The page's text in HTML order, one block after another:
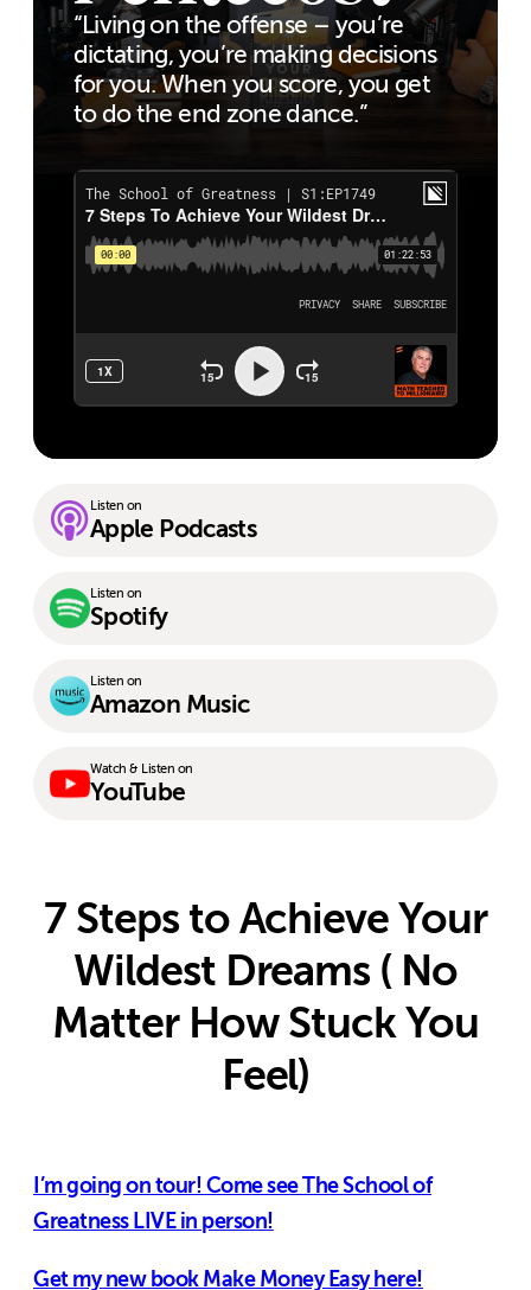
“Living on the offense – you’re
dictating, you’re making decisions
for you. When you score, you get
to do the end zone dance.”
Listen on
Apple Podcasts
Listen on
Spotify
Listen on
Amazon Music
Watch & Listen on
YouTube
7 Steps to Achieve Your
Wildest Dreams ( No
Matter How Stuck You
Feel)
I’m going on tour! Come see The School of
Greatness LIVE in person!
Get my new book Make Money Easy here!